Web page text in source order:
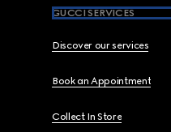
GUCCI SERVICES
Discover our services
Book an Appointment
Collect In Store